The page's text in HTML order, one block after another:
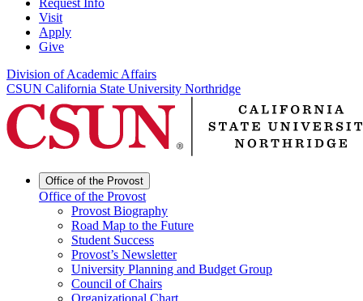
Request Info
Visit
Apply
Give
Division of Academic Affairs
CSUN California State University Northridge
Office of the Provost
Office of the Provost
Provost Biography
Road Map to the Future
Student Success
Provost’s Newsletter
University Planning and Budget Group
Council of Chairs
Organizational Chart